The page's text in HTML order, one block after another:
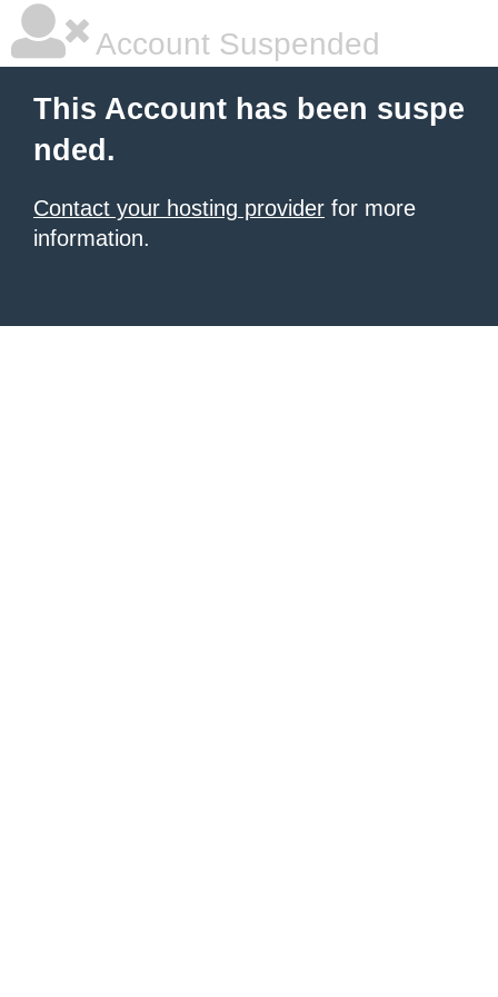
Account Suspended
This Account has been suspe
nded.
Contact your hosting provider for more
information.